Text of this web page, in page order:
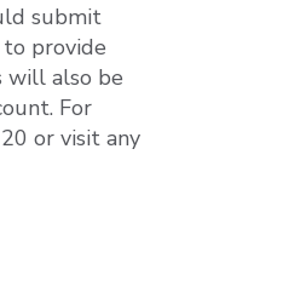
submit
provide
will also be
For
or visit any